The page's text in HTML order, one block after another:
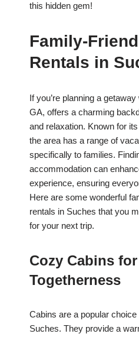
this hidden gem!
Family-
Rentals in
If you’re planning a
GA, offers a charming
and relaxation. Known for
the area has a range of
specifically to families.
accommodation can
experience, ensuring
Here are some wonderful
rentals in Suches that you
for your next trip.
Cozy Cabins
Togetherness
Cabins are a popular
Suches. They provide a